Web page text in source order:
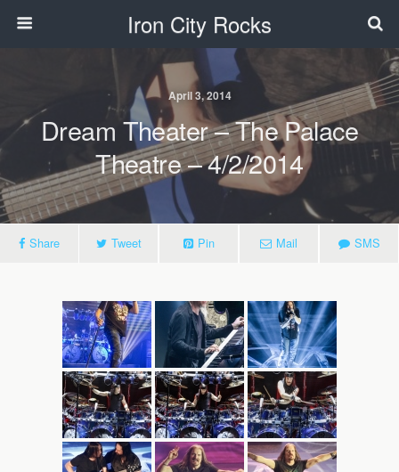
Iron City Rocks
April 3, 2014
Dream Theater – The Palace
Theatre – 4/2/2014
Share Tweet Pin Mail SMS